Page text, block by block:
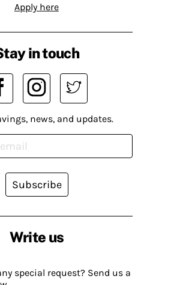
Apply here
Write us
special request? Send us a
in touch
news, and updates.
Subscribe